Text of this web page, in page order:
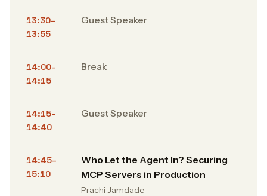
13:30–
13:55
Guest Speaker
14:00–
14:15
Break
14:15–
14:40
Guest Speaker
14:45–
15:10
Who Let the Agent In? Securing
MCP Servers in Production
Prachi Jamdade